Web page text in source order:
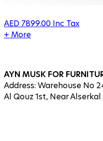
AED 7899.00 Inc Tax
+ More
AYN MUSK FOR
Address: Warehouse No
Al Qouz 1st, Near